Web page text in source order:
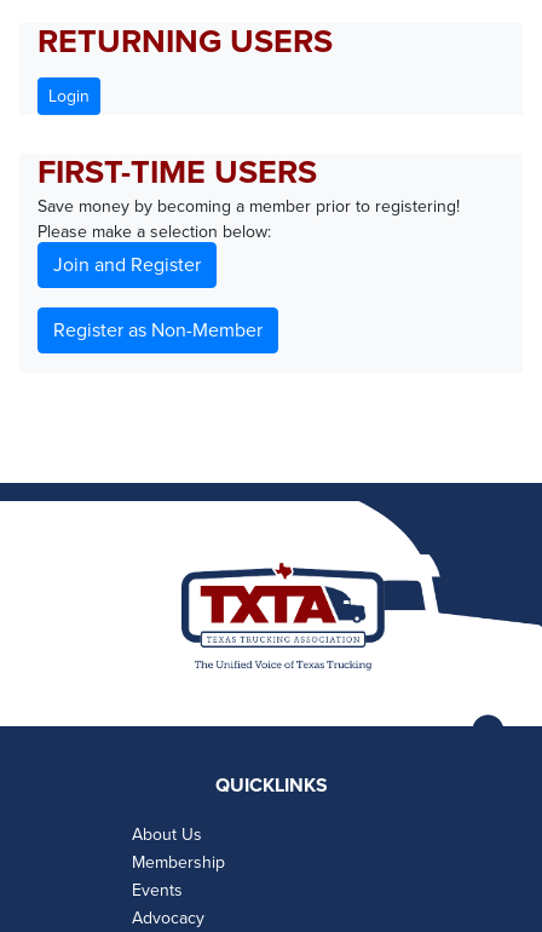
RETURNING USERS
Login
FIRST-TIME USERS
Save money by becoming a member prior to registering!
Please make a selection below:
Join and Register
Register as Non-Member
QUICKLINKS
About Us
Membership
Events
Advocacy